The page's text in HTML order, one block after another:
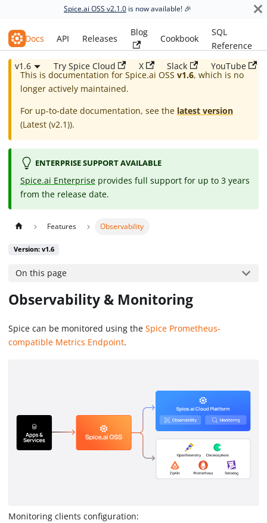
Spice.ai OSS v2.1.0 is now available! 🎉
Spice.ai OSS
Docs API Releases
Blog
Cookbook
SQL
Reference
v1.6
Try Spice Cloud X Slack YouTube
This is documentation for Spice.ai OSS v1.6, which is no
longer actively maintained.
For up-to-date documentation, see the latest version
(Latest (v2.1)).
ENTERPRISE SUPPORT AVAILABLE
Spice.ai Enterprise provides full support for up to 3 years
from the release date.
Features Observability
Version: v1.6
On this page
Observability & Monitoring
Spice can be monitored using theSpice Prometheus-
compatible Metrics Endpoint.
Monitoring clients configuration: